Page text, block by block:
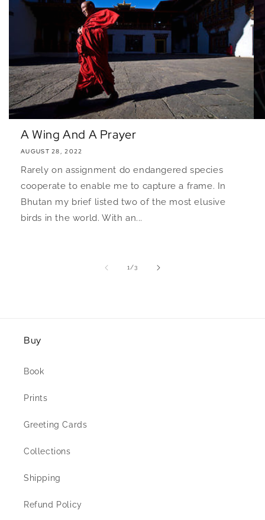
A Wing And A Prayer
AUGUST 28, 2022
Rarely on assignment do endangered species
cooperate to enable me to capture a frame. In
Bhutan my brief listed two of the most elusive
birds in the world. With an...
1 /of
3
Buy
Book
Prints
Greeting Cards
Collections
Shipping
Refund Policy